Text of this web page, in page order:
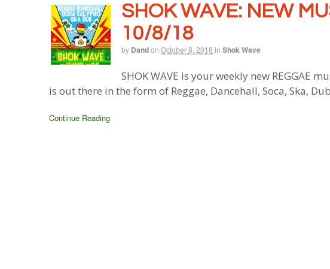
SHOK WAVE: NEW
10/8/18
by Dandon October 8, 2018 in Shok Wave
SHOK WAVE is your weekly new REGGAE
is out there in the form of Reggae, Dancehall, Soca, Ska,
Continue Reading